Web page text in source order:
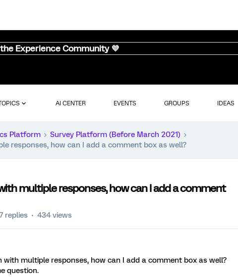
Experience Community 💜
AI CENTER EVENTS GROUPS IDEAS
Platform
Survey Platform (Before March 2021)
responses, how can I add a comment box as well?
multiple responses, how can I add a comment
replies 434 views
with multiple responses, how can I add a comment box as well?
question.